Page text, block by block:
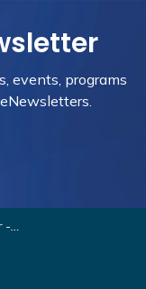
events, programs